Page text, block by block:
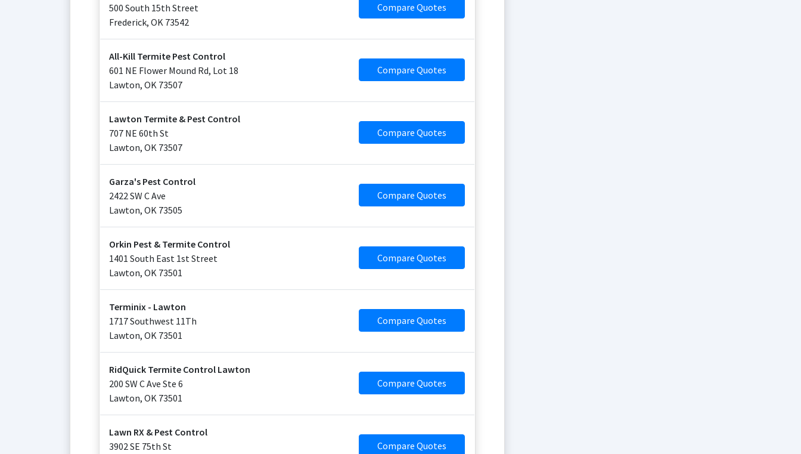
500 South 15th Street
Frederick, OK 73542
Compare Quotes
All-Kill Termite Pest Control
601 NE Flower Mound Rd, Lot 18
Lawton, OK 73507
Compare Quotes
Lawton Termite & Pest Control
707 NE 60th St
Lawton, OK 73507
Compare Quotes
Garza's Pest Control
2422 SW C Ave
Lawton, OK 73505
Compare Quotes
Orkin Pest & Termite Control
1401 South East 1st Street
Lawton, OK 73501
Compare Quotes
Terminix - Lawton
1717 Southwest 11Th
Lawton, OK 73501
Compare Quotes
RidQuick Termite Control Lawton
200 SW C Ave Ste 6
Lawton, OK 73501
Compare Quotes
Lawn RX & Pest Control
3902 SE 75th St
Compare Quotes